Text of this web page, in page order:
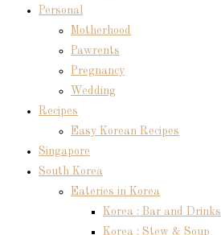
Personal
Motherhood
Pawrents
Pregnancy
Wedding
Recipes
Easy Korean Recipes
Singapore
South Korea
Eateries in Korea
Korea : Bar and Drinks
Korea : Stew & Soup